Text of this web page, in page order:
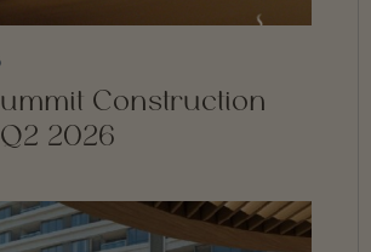
Construction
2026